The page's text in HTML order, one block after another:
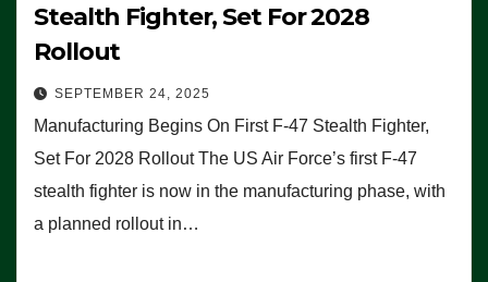
Stealth Fighter, Set For 2028
Rollout
SEPTEMBER 24, 2025
Manufacturing Begins On First F-47 Stealth Fighter,
Set For 2028 Rollout The US Air Force’s first F-47
stealth fighter is now in the manufacturing phase, with
a planned rollout in…